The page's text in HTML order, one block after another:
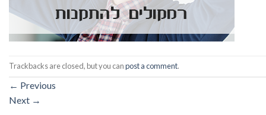
Trackbacks are closed, but you canpost a comment.
← Previous
Next →